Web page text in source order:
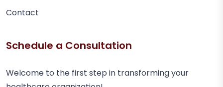
Contact
Schedule a Consultation
Welcome to the first step in transforming your